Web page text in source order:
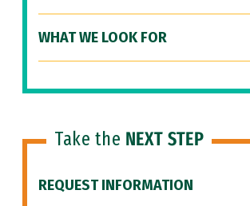
WHAT WE LOOK FOR
Take the NEXT STEP
REQUEST INFORMATION